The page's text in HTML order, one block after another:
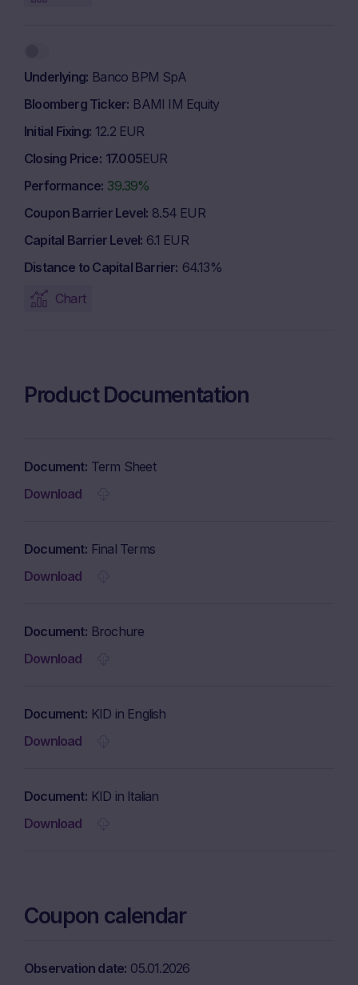
Underlying Banco BPM SpA
Bloomberg Ticker BAMI IM Equity
Initial Fixing 12.2 EUR
Closing Price 17.005EUR
Performance 39.39%
Coupon Barrier Level 8.54 EUR
Capital Barrier Level 6.1 EUR
Distance to Capital Barrier 64.13%
Chart
Product Documentation
Document Term Sheet
Download
Document Final Terms
Download
Document Brochure
Download
Document KID in English
Download
Document KID in Italian
Download
Coupon calendar
Observation date 05.01.2026